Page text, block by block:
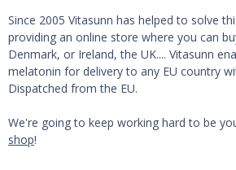
Since 2005 Vitasunn has helped to solve
providing an online store where you can
Denmark, or Ireland, the UK.... Vitasunn
melatonin for delivery to any EU country
Dispatched from the EU.
We're going to keep working hard to be
shop!